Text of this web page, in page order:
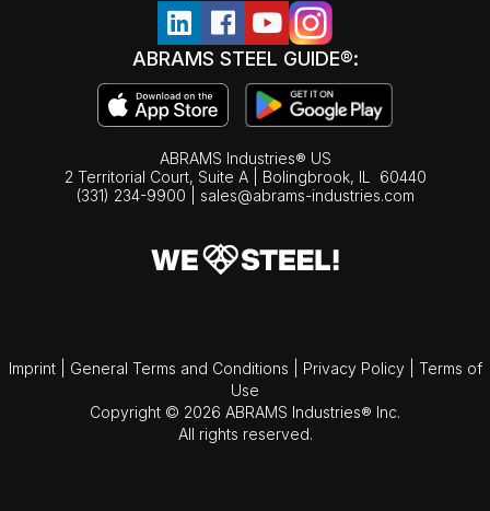
ABRAMS STEEL GUIDE®:
ABRAMS Industries® US
2 Territorial Court, Suite A | Bolingbrook, IL
60440
(331) 234-9900
sales@abrams-industries.com
Imprint General Terms and Conditions Privacy Policy
Terms of
Use
Copyright © 2026 ABRAMS Industries® Inc.
All rights reserved.